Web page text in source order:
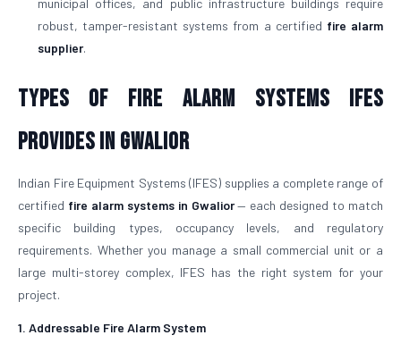
municipal offices, and public infrastructure buildings require
robust, tamper-resistant systems from a certified fire alarm
supplier.
Types of Fire Alarm Systems IFES
Provides in Gwalior
Indian Fire Equipment Systems (IFES) supplies a complete range of
certified fire alarm systems in Gwalior— each designed to match
specific building types, occupancy levels, and regulatory
requirements. Whether you manage a small commercial unit or a
large multi-storey complex, IFES has the right system for your
project.
1. Addressable Fire Alarm System